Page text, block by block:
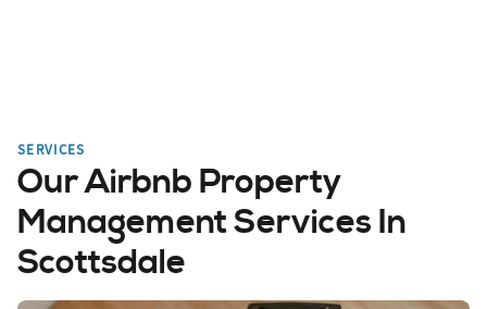
SERVICES
Our Airbnb Property
Management Services In
Scottsdale